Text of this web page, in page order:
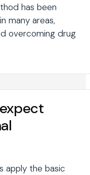
has been
many areas,
overcoming drug
apply the basic